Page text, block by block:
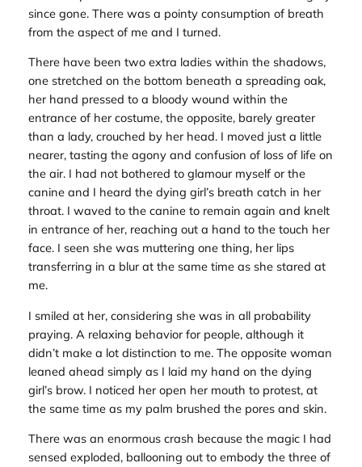
since gone. There was a pointy consumption of breath
from the aspect of me and I turned.
There have been two extra ladies within the shadows,
one stretched on the bottom beneath a spreading oak,
her hand pressed to a bloody wound within the
entrance of her costume, the opposite, barely greater
than a lady, crouched by her head. I moved just a little
nearer, tasting the agony and confusion of loss of life on
the air. I had not bothered to glamour myself or the
canine and I heard the dying girl’s breath catch in her
throat. I waved to the canine to remain again and knelt
in entrance of her, reaching out a hand to the touch her
face. I seen she was muttering one thing, her lips
transferring in a blur at the same time as she stared at
me.
I smiled at her, considering she was in all probability
praying. A relaxing behavior for people, although it
didn’t make a lot distinction to me. The opposite woman
leaned ahead simply as I laid my hand on the dying
girl’s brow. I noticed her open her mouth to protest, at
the same time as my palm brushed the pores and skin.
There was an enormous crash because the magic I had
sensed exploded, ballooning out to embody the three of